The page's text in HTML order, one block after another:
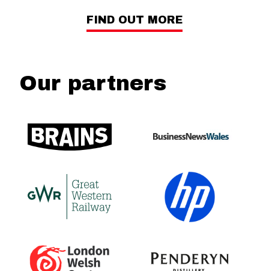
FIND OUT MORE
Our partners